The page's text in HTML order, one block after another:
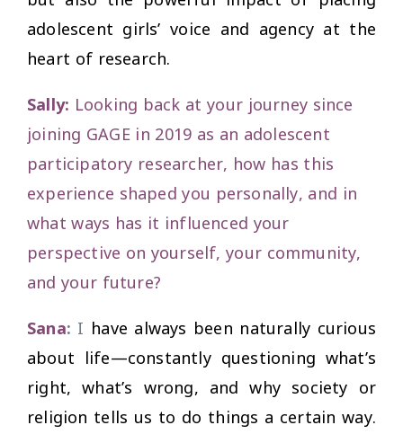
adolescent girls’ voice and agency at the
heart of research.
Sally: Looking back at your journey since
joining GAGE in 2019 as an adolescent
participatory researcher, how has this
experience shaped you personally, and in
what ways has it influenced your
perspective on yourself, your community,
and your future?
Sana: I have always been naturally curious
about life—constantly questioning what’s
right, what’s wrong, and why society or
religion tells us to do things a certain way.